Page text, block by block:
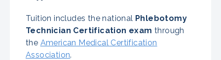
Tuition includes the national Phlebotomy
Technician Certification exam through
the American Medical Certification
Association.